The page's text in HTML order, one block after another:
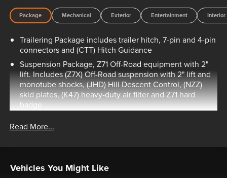
Package Mechanical Exterior Entertainment Interior
Trailering Package includes trailer hitch, 7-pin and 4-pin
connectors and (CTT) Hitch Guidance
Suspension Package, Z71 Off-Road equipment with 2"
lift. Includes (Z7X) Off-Road suspension with 2" lift and
monotube shocks, (JHD) Hill Descent Control, (NZZ)
skid plates, (K47) heavy-duty air filter and Z71 hard
badge
Start with (UTJ) content theft alarm, (C49) rear-window
Infotainment Package includes (U2K) SiriusXM Radio
and (UE1) OnStar
Read More...
Vehicles You Might Like